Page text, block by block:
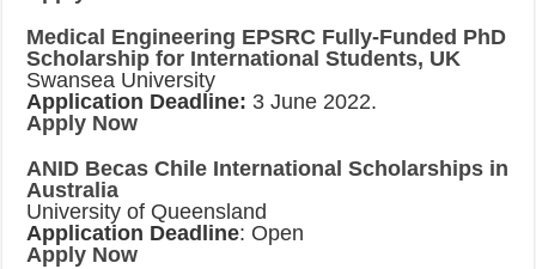
Medical Engineering EPSRC Fully-Funded PhD
Scholarship for International Students, UK
Swansea University
Application Deadline: 3 June 2022.
Apply Now
ANID Becas Chile International Scholarships in
Australia
University of Queensland
Application Deadline: Open
Apply Now